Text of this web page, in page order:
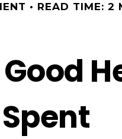
READ TIME: 2
Spent